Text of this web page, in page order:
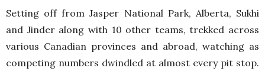
Setting off from Jasper National Park, Alberta, Sukhi
and Jinder along with 10 other teams, trekked across
various Canadian provinces and abroad, watching as
competing numbers dwindled at almost every pit stop.